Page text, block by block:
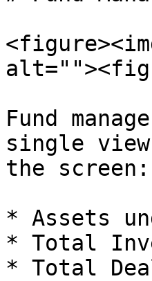
Fund
single
the screen:
* Assets
* Total
* Total